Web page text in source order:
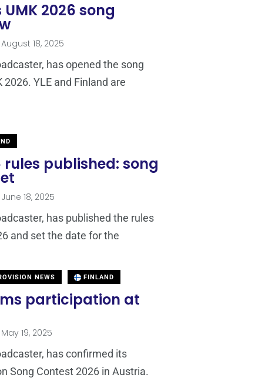
UMK 2026 song
August 18, 2025
has opened the song
YLE and Finland are
rules published: song
June 18, 2025
has published the rules
and set the date for the
NEWS FINLAND
participation at
May 19, 2025
has confirmed its
Song Contest 2026 in Austria.